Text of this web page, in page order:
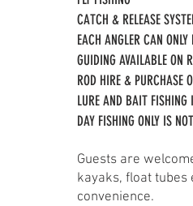
CATCH & RELEASE
EACH ANGLER CAN
GUIDING AVAILABLE ON
ROD HIRE & PURCHASE
LURE AND BAIT FISHING
DAY FISHING ONLY IS
Guests are
kayaks, float tubes
convenience.